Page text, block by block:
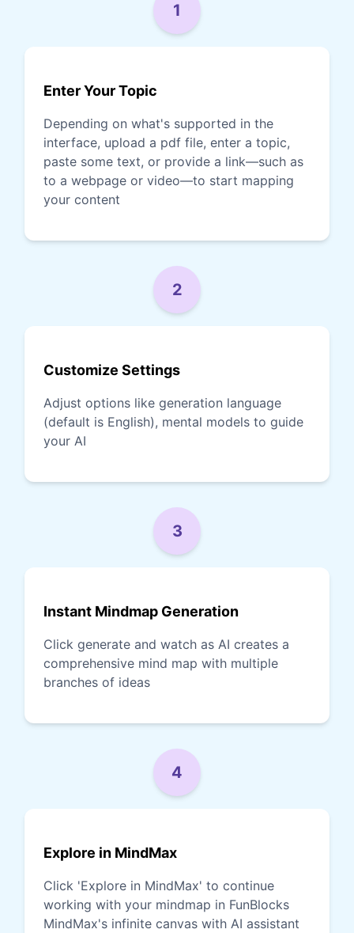
1
Enter Your Topic
Depending on what's supported in the
interface, upload a pdf file, enter a topic,
paste some text, or provide a link—such as
to a webpage or video—to start mapping
your content
2
Customize Settings
Adjust options like generation language
(default is English), mental models to guide
your AI
3
Instant Mindmap Generation
Click generate and watch as AI creates a
comprehensive mind map with multiple
branches of ideas
4
Explore in MindMax
Click 'Explore in MindMax' to continue
working with your mindmap in FunBlocks
MindMax's infinite canvas with AI assistant